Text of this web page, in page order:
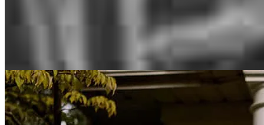
Inspiration for your home loan journey